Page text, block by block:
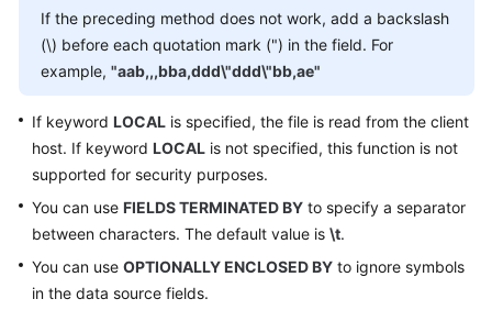
SDK
Reference
Performance
White
Paper
FAQs
If the preceding method does not work, add a backslash
(\) before each quotation mark (") in the field. For
example, "aab,,,bba,ddd\"ddd\"bb,ae"
If keyword LOCAL is specified, the file is read from the client
host. If keyword LOCAL is not specified, this function is not
supported for security purposes.
You can use FIELDS TERMINATED BY to specify a separator
between characters. The default value is \t.
You can use OPTIONALLY ENCLOSED BY to ignore symbols
in the data source fields.